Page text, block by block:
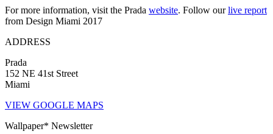
For more information, visit the Prada website. Follow ourlive report
from Design Miami 2017
ADDRESS
Prada
152 NE 41st Street
Miami
VIEW GOOGLE MAPS
Wallpaper* Newsletter